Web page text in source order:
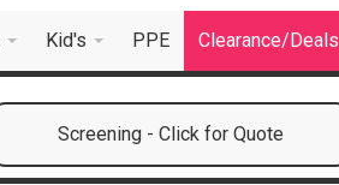
Kid's PPE Clearance/Deals
Screening - Click for Quote